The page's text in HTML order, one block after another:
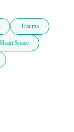
Trauma
Heart Space